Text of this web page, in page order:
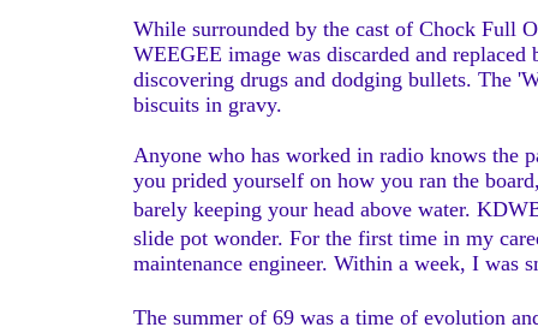
While surrounded by the cast of Chock Full
WEEGEE image was discarded and
discovering drugs and dodging bullets. The
biscuits in gravy.
Anyone who has worked in radio knows the
you prided yourself on how you ran the
barely keeping your head above water.
slide pot wonder. For the first time in my
maintenance engineer. Within a week, I was
The summer of 69 was a time of evolution